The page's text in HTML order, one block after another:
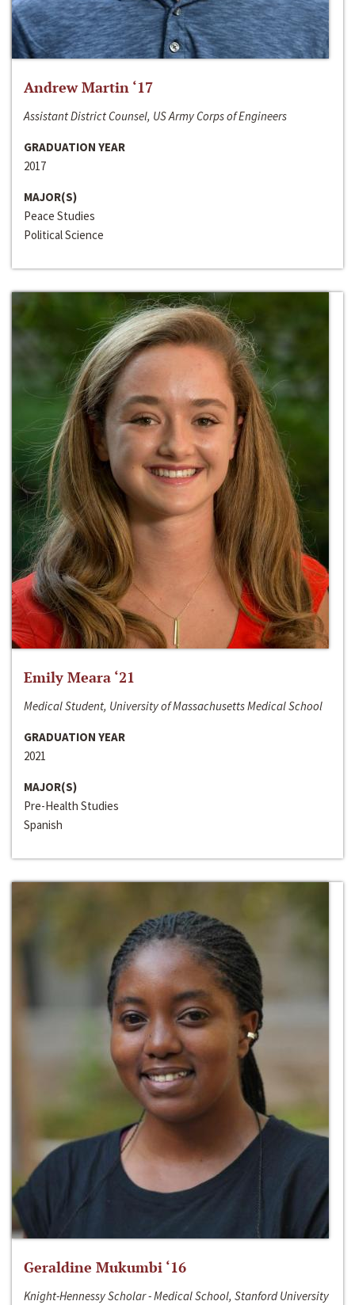
Andrew Martin ‘17
Assistant District Counsel, US Army Corps of Engineers
GRADUATION YEAR
2017
MAJOR(S)
Peace Studies
Political Science
Emily Meara ‘21
Medical Student, University of Massachusetts Medical School
GRADUATION YEAR
2021
MAJOR(S)
Pre-Health Studies
Spanish
Geraldine Mukumbi ‘16
Knight-Hennessy Scholar - Medical School, Stanford University